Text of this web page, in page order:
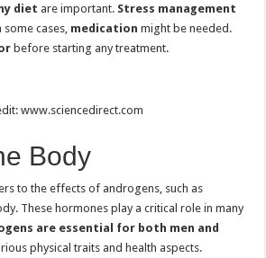
diet are important. Stress management
some cases, medication might be needed.
before starting any treatment.
www.sciencedirect.com
Body
to the effects of androgens, such as
These hormones play a critical role in many
are essential for both men and
physical traits and health aspects.